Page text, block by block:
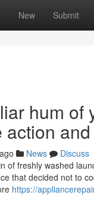
New Submit
hum of
action
News
Discuss
of freshly washed
that decided not to
https://